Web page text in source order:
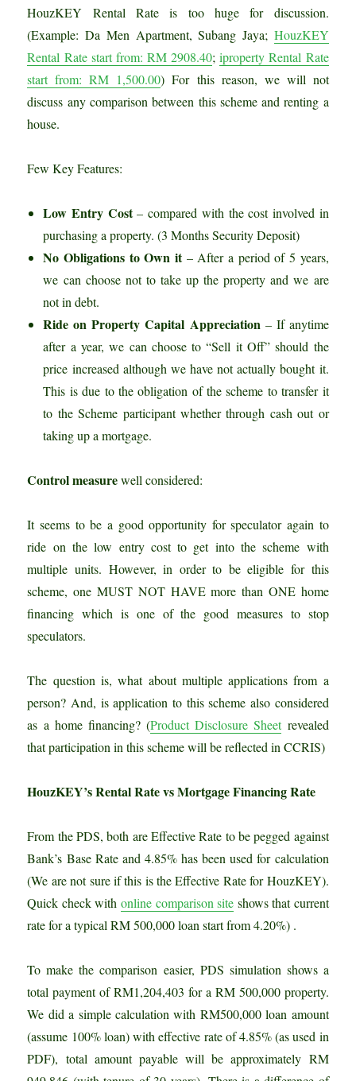
HouzKEY Rental Rate is too huge for discussion.
(Example: Da Men Apartment, Subang Jaya; HouzKEY
Rental Rate start from: RM 2908.40;iproperty Rental Rate
start from: RM 1,500.00) For this reason, we will not
discuss any comparison between this scheme and renting a
house.
Few Key Features:
Low Entry Cost– compared with the cost involved in
purchasing a property. (3 Months Security Deposit)
No Obligations to Own it– After a period of 5 years,
we can choose not to take up the property and we are
not in debt.
Ride on Property Capital Appreciation– If anytime
after a year, we can choose to “Sell it Off” should the
price increased although we have not actually bought it.
This is due to the obligation of the scheme to transfer it
to the Scheme participant whether through cash out or
taking up a mortgage.
Control measurewell considered:
It seems to be a good opportunity for speculator again to
ride on the low entry cost to get into the scheme with
multiple units. However, in order to be eligible for this
scheme, one MUST NOT HAVE more than ONE home
financing which is one of the good measures to stop
speculators.
The question is, what about multiple applications from a
person? And, is application to this scheme also considered
as a home financing? (Product Disclosure Sheetrevealed
that participation in this scheme will be reflected in CCRIS)
HouzKEY’s Rental Rate vs Mortgage Financing Rate
From the PDS, both are Effective Rate to be pegged against
Bank’s Base Rate and 4.85% has been used for calculation
(We are not sure if this is the Effective Rate for HouzKEY).
Quick check with online comparison site shows that current
rate for a typical RM 500,000 loan start from 4.20%) .
To make the comparison easier, PDS simulation shows a
total payment of RM1,204,403 for a RM 500,000 property.
We did a simple calculation with RM500,000 loan amount
(assume 100% loan) with effective rate of 4.85% (as used in
PDF), total amount payable will be approximately RM